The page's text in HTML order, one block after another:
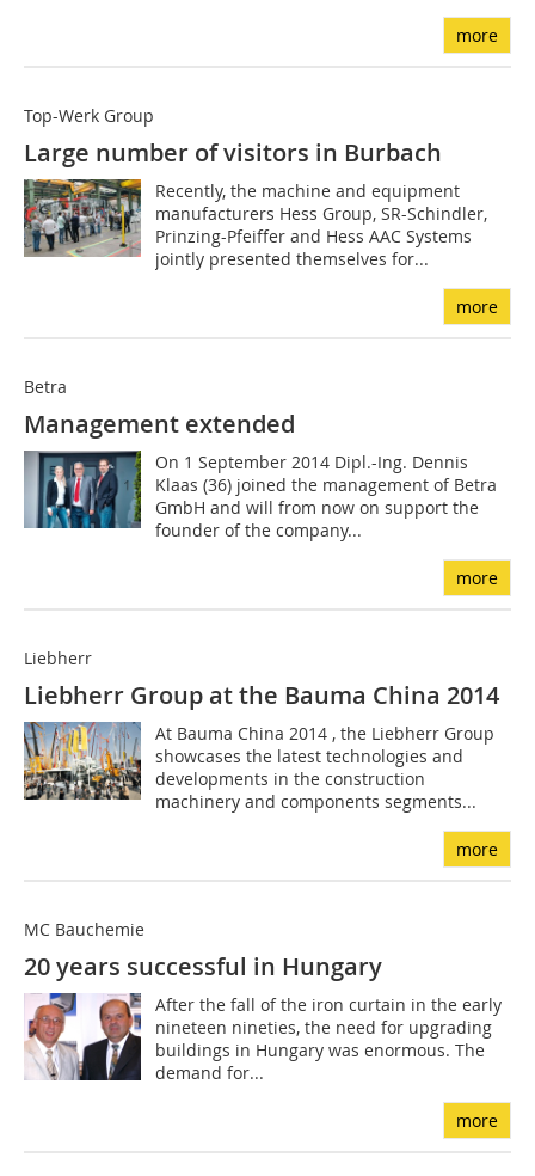
more
Top-Werk Group
Large number of visitors in Burbach
Recently, the machine and equipment
manufacturers Hess Group, SR-Schindler,
Prinzing-Pfeiffer and Hess AAC Systems
jointly presented themselves for...
more
Betra
Management extended
On 1 September 2014 Dipl.-Ing. Dennis
Klaas (36) joined the management of Betra
GmbH and will from now on support the
founder of the company...
more
Liebherr
Liebherr Group at the Bauma China 2014
At Bauma China 2014 , the Liebherr Group
showcases the latest technologies and
developments in the construction
machinery and components segments...
more
MC Bauchemie
20 years successful in Hungary
After the fall of the iron curtain in the early
nineteen nineties, the need for upgrading
buildings in Hungary was enormous. The
demand for...
more